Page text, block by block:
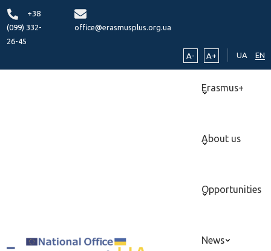
+38
(099) 332-
26-45
office@erasmusplus.org.ua
A- A+ UA EN
Erasmus+
About us
Opportunities
News